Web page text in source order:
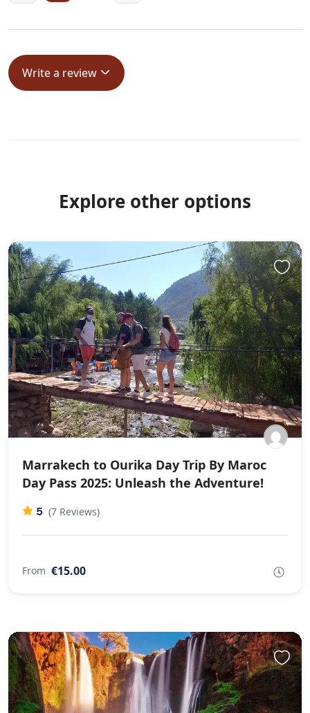
Write a review
Explore other options
Marrakech to Ourika Day Trip By Maroc
Day Pass 2025: Unleash the Adventure!
5 (7 Reviews)
From €15.00